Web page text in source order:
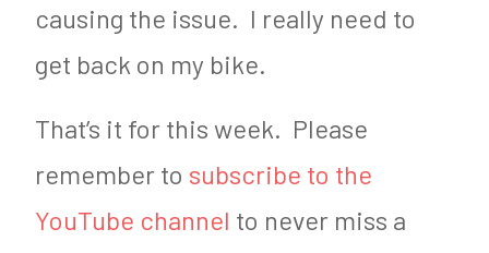
causing the issue. I really need to
get back on my bike.
That’s it for this week. Please
remember to subscribe to the
YouTube channel to never miss a